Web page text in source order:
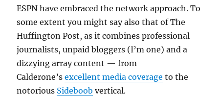
ESPN have embraced the network approach. To
some extent you might say also that of The
Huffington Post, as it combines professional
journalists, unpaid bloggers (I’m one) and a
dizzying array content — from
Calderone’sexcellent media coverage to the
notorious Sideboob vertical.